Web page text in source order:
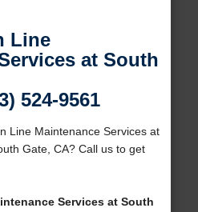
Line
at South
524-9561
Line Maintenance Services at
Gate, CA? Call us to get
Services at South